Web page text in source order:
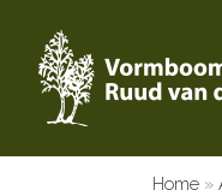
Home »